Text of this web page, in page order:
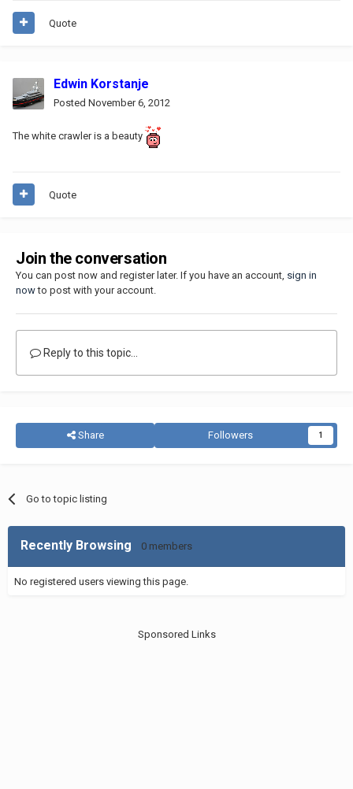
Quote
Edwin Korstanje
Posted November 6, 2012
The white crawler is a beauty
Quote
Join the conversation
You can post now and register later. If you have an account, sign in
nowto post with your account.
Reply to this topic...
Share Followers 1
Go to topic listing
Recently Browsing 0 members
No registered users viewing this page.
Sponsored Links